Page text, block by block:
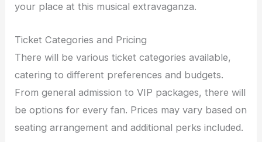
your place at this musical extravaganza.
Ticket Categories and Pricing
There will be various ticket categories available,
catering to different preferences and budgets.
From general admission to VIP packages, there will
be options for every fan. Prices may vary based on
seating arrangement and additional perks included.